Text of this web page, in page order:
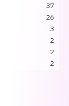
37
26
3
2
2
2